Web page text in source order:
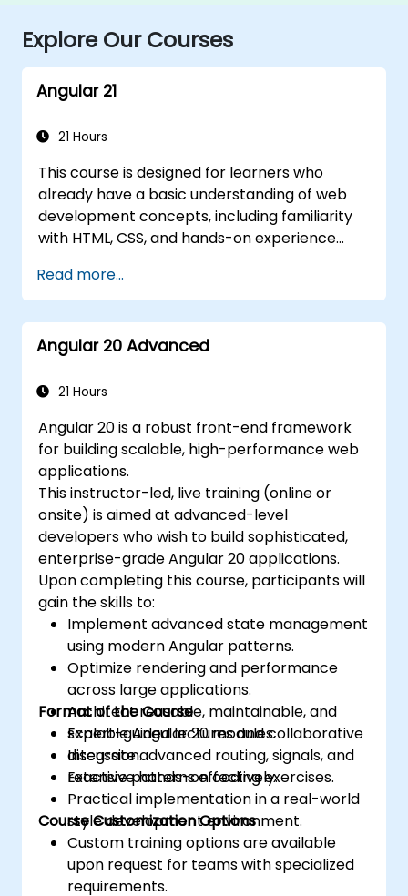
Explore Our Courses
Angular 21
21 Hours
This course is designed for learners who
already have a basic understanding of web
development concepts, including familiarity
with HTML, CSS, and hands-on experience
for front-end developers transitioning to
modern Angular, software engineers building
scalable web applications, and technical
professionals who want to gain practical,
Read more...
Angular 20 Advanced
21 Hours
Angular 20 is a robust front-end framework
for building scalable, high-performance web
applications.
This instructor-led, live training (online or
onsite) is aimed at advanced-level
developers who wish to build sophisticated,
enterprise-grade Angular 20 applications.
Upon completing this course, participants will
gain the skills to:
Implement advanced state management
using modern Angular patterns.
Optimize rendering and performance
across large applications.
Architect reusable, maintainable, and
scalable Angular 20 modules.
Integrate advanced routing, signals, and
reactive patterns effectively.
Format of the Course
Expert-guided lectures and collaborative
discussion.
Extensive hands-on coding exercises.
Practical implementation in a real-world
style development environment.
Course Customization Options
Custom training options are available
upon request for teams with specialized
requirements.